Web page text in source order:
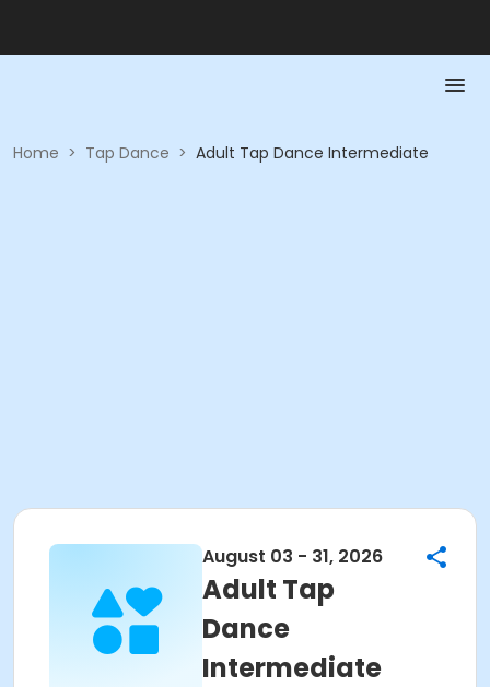
Home > Tap Dance > Adult Tap Dance Intermediate
August 03 - 31, 2026
Adult Tap
Dance
Intermediate